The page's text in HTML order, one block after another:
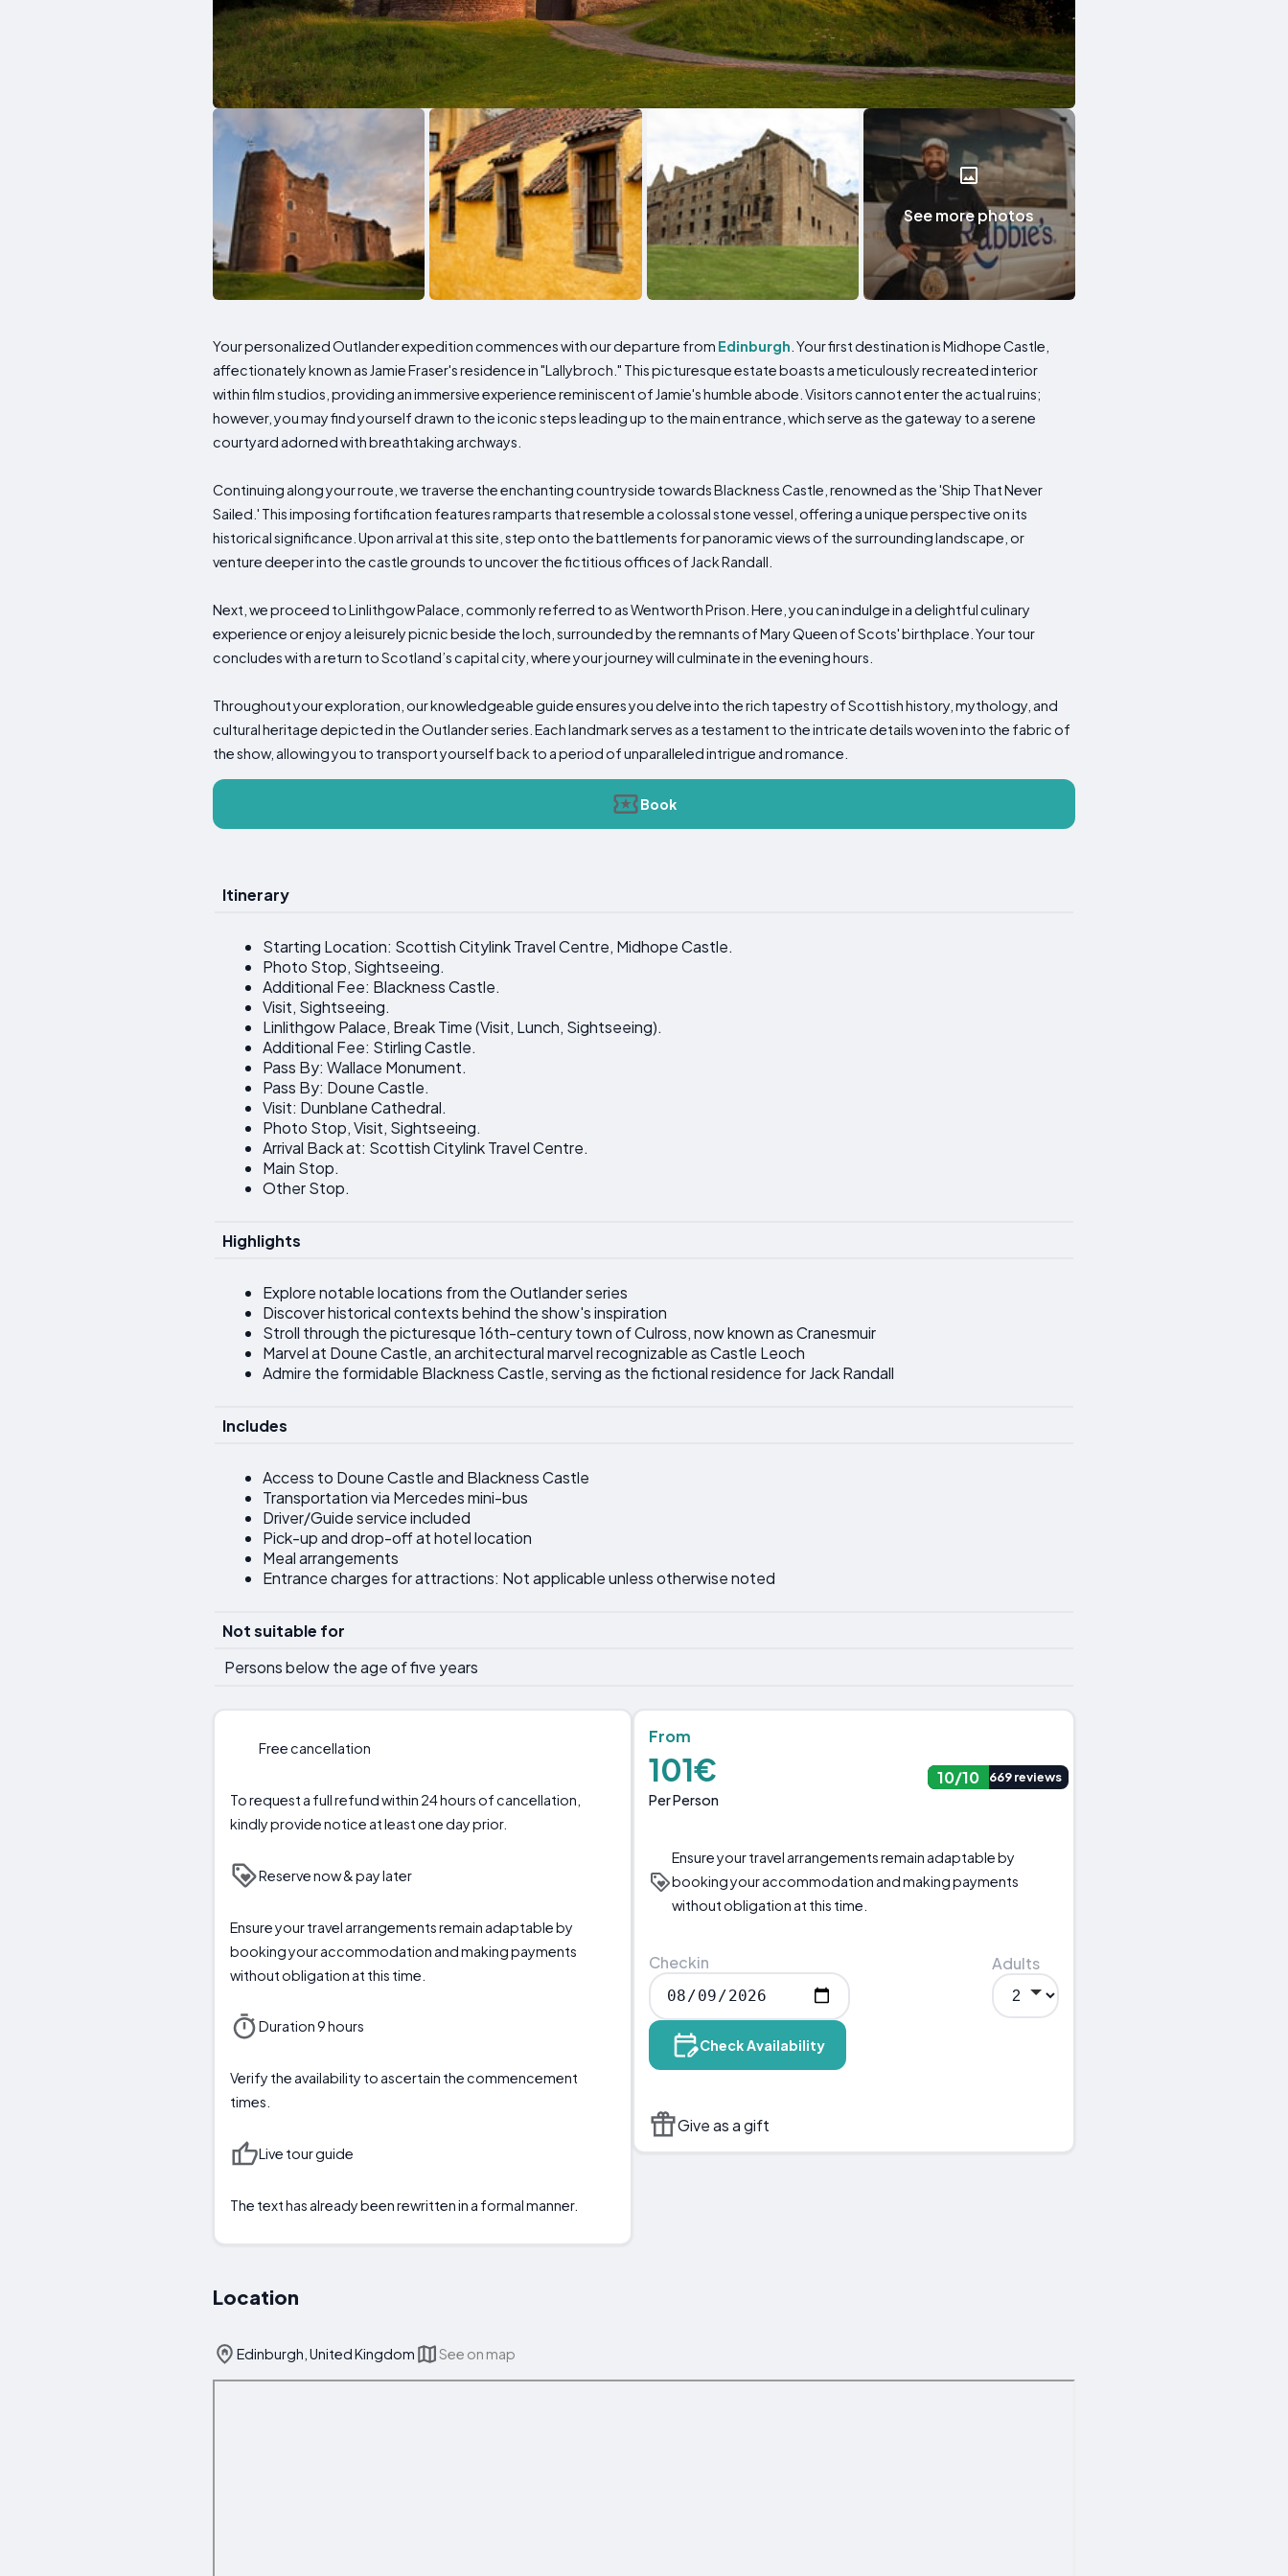
See more photos
Your personalized Outlander expedition commences with our departure from Edinburgh . Your first destination is Midhope Castle,
affectionately known as Jamie Fraser's residence in "Lallybroch." This picturesque estate boasts a meticulously recreated interior
within film studios, providing an immersive experience reminiscent of Jamie's humble abode. Visitors cannot enter the actual ruins;
however, you may find yourself drawn to the iconic steps leading up to the main entrance, which serve as the gateway to a serene
courtyard adorned with breathtaking archways.
Continuing along your route, we traverse the enchanting countryside towards Blackness Castle, renowned as the 'Ship That Never
Sailed.' This imposing fortification features ramparts that resemble a colossal stone vessel, offering a unique perspective on its
historical significance. Upon arrival at this site, step onto the battlements for panoramic views of the surrounding landscape, or
venture deeper into the castle grounds to uncover the fictitious offices of Jack Randall.
Next, we proceed to Linlithgow Palace, commonly referred to as Wentworth Prison. Here, you can indulge in a delightful culinary
experience or enjoy a leisurely picnic beside the loch, surrounded by the remnants of Mary Queen of Scots' birthplace. Your tour
concludes with a return to Scotland’s capital city, where your journey will culminate in the evening hours.
Throughout your exploration, our knowledgeable guide ensures you delve into the rich tapestry of Scottish history, mythology, and
cultural heritage depicted in the Outlander series. Each landmark serves as a testament to the intricate details woven into the fabric of
the show, allowing you to transport yourself back to a period of unparalleled intrigue and romance.
Book
Itinerary
Starting Location: Scottish Citylink Travel Centre, Midhope Castle.
Photo Stop, Sightseeing.
Additional Fee: Blackness Castle.
Visit, Sightseeing.
Linlithgow Palace, Break Time (Visit, Lunch, Sightseeing).
Additional Fee: Stirling Castle.
Pass By: Wallace Monument.
Pass By: Doune Castle.
Visit: Dunblane Cathedral.
Photo Stop, Visit, Sightseeing.
Arrival Back at: Scottish Citylink Travel Centre.
Main Stop.
Other Stop.
Highlights
Explore notable locations from the Outlander series
Discover historical contexts behind the show's inspiration
Stroll through the picturesque 16th-century town of Culross, now known as Cranesmuir
Marvel at Doune Castle, an architectural marvel recognizable as Castle Leoch
Admire the formidable Blackness Castle, serving as the fictional residence for Jack Randall
Includes
Access to Doune Castle and Blackness Castle
Transportation via Mercedes mini-bus
Driver/Guide service included
Pick-up and drop-off at hotel location
Meal arrangements
Entrance charges for attractions: Not applicable unless otherwise noted
Not suitable for
Persons below the age of five years
Free cancellation
To request a full refund within 24 hours of cancellation,
kindly provide notice at least one day prior.
Reserve now & pay later
Ensure your travel arrangements remain adaptable by
booking your accommodation and making payments
without obligation at this time.
Duration 9 hours
Verify the availability to ascertain the commencement
times.
Live tour guide
The text has already been rewritten in a formal manner.
From
101€
Per Person
10/10 669 reviews
Ensure your travel arrangements remain adaptable by
booking your accommodation and making payments
without obligation at this time.
Checkin Adults
Check Availability
Give as a gift
Location
Edinburgh, United Kingdom See on map